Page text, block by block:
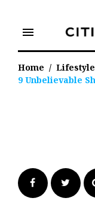
content
menu
Home / Lifestyle
9 Unbelievable
Facebook